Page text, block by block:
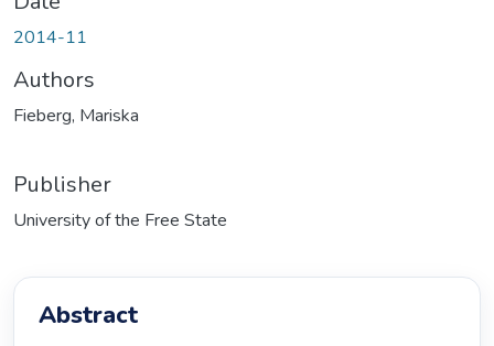
2014-11
Authors
Fieberg, Mariska
Publisher
University of the Free State
Abstract